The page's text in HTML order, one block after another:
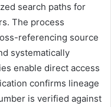
search paths for
The process
referencing source
systematically
enable direct access
confirms lineage
is verified against